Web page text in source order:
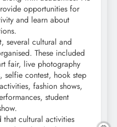
opportunities for
and learn about
several cultural and
These included
fair, live photography
selfie contest, hook step
fashion shows,
student
that cultural activities